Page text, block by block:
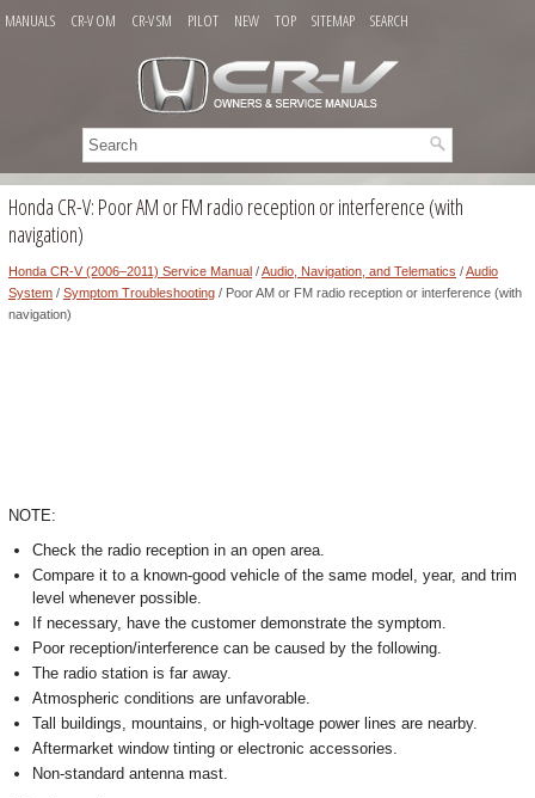
MANUALS CR-V OM CR-V SM PILOT NEW TOP SITEMAP SEARCH
Honda CR-V: Poor AM or FM radio reception or interference (with
navigation)
Honda CR-V (2006–2011) Service Manual /Audio, Navigation, and Telematics /Audio
System / Symptom Troubleshooting / Poor AM or FM radio reception or interference (with
navigation)
NOTE:
Check the radio reception in an open area.
Compare it to a known-good vehicle of the same model, year, and trim
level whenever possible.
If necessary, have the customer demonstrate the symptom.
Poor reception/interference can be caused by the following.
The radio station is far away.
Atmospheric conditions are unfavorable.
Tall buildings, mountains, or high-voltage power lines are nearby.
Aftermarket window tinting or electronic accessories.
Non-standard antenna mast.